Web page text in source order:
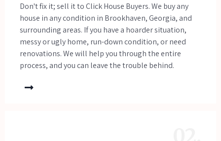
Don't fix it; sell it to Click House Buyers. We buy any
house in any condition in Brookhaven, Georgia, and
surrounding areas. If you have a hoarder situation,
messy or ugly home, run-down condition, or need
renovations. We will help you through the entire
process, and you can leave the trouble behind.